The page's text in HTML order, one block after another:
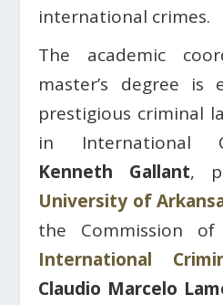
international crimes.
The academic
master’s degree
prestigious criminal
in International
Kenneth Gallant,
University of
the Commission
International
Claudio Marcelo